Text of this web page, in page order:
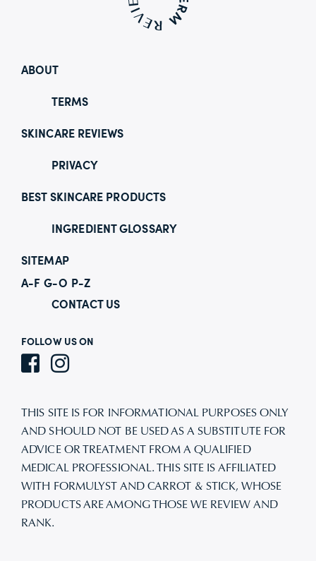
ABOUT
TERMS
SKINCARE REVIEWS
PRIVACY
BEST SKINCARE PRODUCTS
INGREDIENT GLOSSARY
SITEMAP
A-F G-O P-Z
CONTACT US
FOLLOW US ON
THIS SITE IS FOR INFORMATIONAL PURPOSES ONLY
AND SHOULD NOT BE USED AS A SUBSTITUTE FOR
ADVICE OR TREATMENT FROM A QUALIFIED
MEDICAL PROFESSIONAL. THIS SITE IS AFFILIATED
WITH FORMULYST AND CARROT & STICK, WHOSE
PRODUCTS ARE AMONG THOSE WE REVIEW AND
RANK.